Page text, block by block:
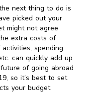
next thing to do is
picked out your
might not agree
extra costs of
spending
can quickly add up
of going abroad
so it’s best to set
your budget.